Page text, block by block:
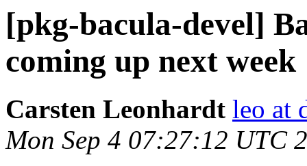
[pkg-bacula-devel]
coming up next week
Carsten Leonhardt leo at
Mon Sep 4 07:27:12 UTC